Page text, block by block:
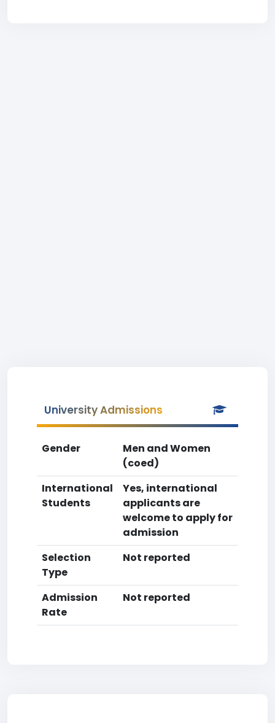
University Admissions
Gender
Men and Women
(coed)
International
Students
Yes, international
applicants are
welcome to apply for
admission
Selection
Type
Not reported
Admission
Rate
Not reported